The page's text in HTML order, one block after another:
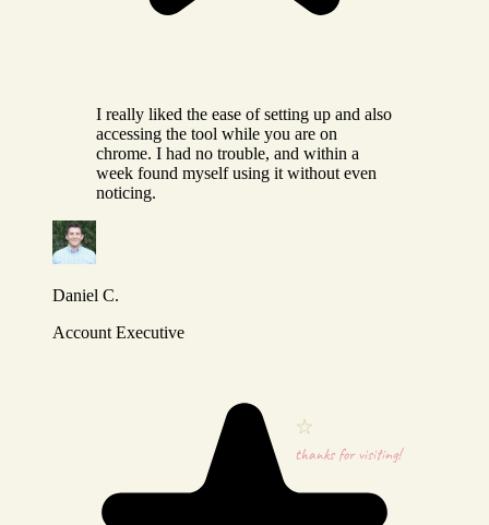
I really liked the ease of setting up and also
accessing the tool while you are on
chrome. I had no trouble, and within a
week found myself using it without even
noticing.
Daniel C.
Account Executive
thanks for visiting!